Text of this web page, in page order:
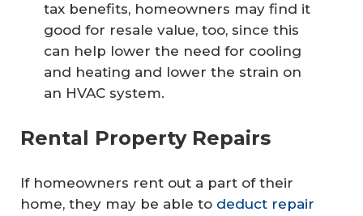
tax benefits, homeowners may find it
good for resale value, too, since this
can help lower the need for cooling
and heating and lower the strain on
an HVAC system.
Rental Property Repairs
If homeowners rent out a part of their
home, they may be able to deduct repair